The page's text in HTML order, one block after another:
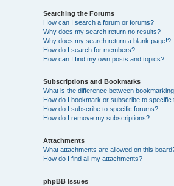
Searching the Forums
How can I search a forum or forums?
Why does my search return no results?
Why does my search return a blank page!?
How do I search for members?
How can I find my own posts and topics?
Subscriptions and Bookmarks
What is the difference between
How do I bookmark or subscribe to specific
How do I subscribe to specific forums?
How do I remove my subscriptions?
Attachments
What attachments are allowed on this
How do I find all my attachments?
phpBB Issues